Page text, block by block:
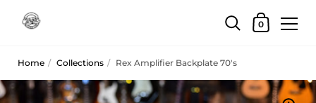
Shopping
0
Home / Collections / Rex Amplifier Backplate 70's